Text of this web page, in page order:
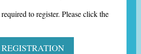
to register. Please click the
REGISTRATION